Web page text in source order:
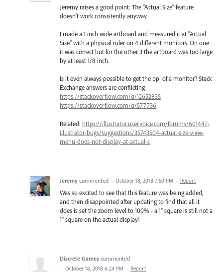
Jeremy raises a good point: The "Actual Size" feature
doesn't work consistently anyway.
I made a 1 inch wide artboard and measured it at "Actual
Size" with a physical ruler on 4 different monitors. On one
it was correct but for the other 3 the artboard was too large
by at least 1/8 inch.
Is it even always possible to get the ppi of a monitor? Stack
Exchange answers are conflicting:
https://stackoverflow.com/q/12652835
https://stackoverflow.com/q/577736
Related: https://illustrator.uservoice.com/forums/601447-
illustrator-bugs/suggestions/35743504-actual-size-view-
menu-does-not-display-at-actual-s
Jeremy commented · October 18, 2018 7:50 PM · Report
Was so excited to see that this feature was being added,
and then disappointed after updating to find that all it
does is set the zoom level to 100% - a 1" square is still not a
1" square on the actual display!
Discrete Games commented
· October 18, 2018 6:24 PM · Report